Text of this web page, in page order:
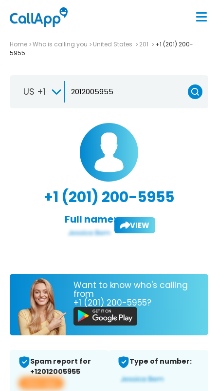
Home Who is calling you United States 201
+1 (201) 200-
5955
US +1
+1 (201) 200-5955
Full name: VIEW
Want to know who's calling
from
+1 (201) 200-5955?
Spam report for
+12012005955
View app
Type of number: